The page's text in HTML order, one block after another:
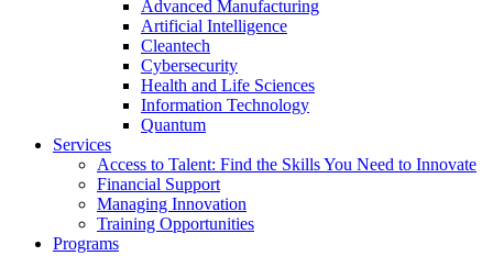
Advanced Manufacturing
Artificial Intelligence
Cleantech
Cybersecurity
Health and Life Sciences
Information Technology
Quantum
Services
Access to Talent: Find the Skills You Need to Innovate
Financial Support
Managing Innovation
Training Opportunities
Programs